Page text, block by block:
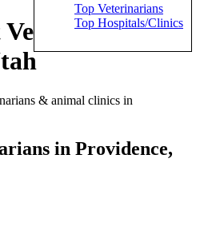
Top Veterinarians
Top Hospitals/Clinics
Veterinarians in
& animal clinics in
in Providence,